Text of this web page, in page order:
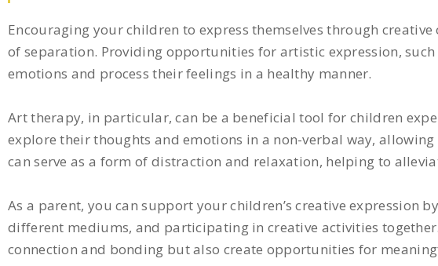
Encouraging your children to express themselves through
of separation. Providing opportunities for artistic expression,
emotions and process their feelings in a healthy manner.
Art therapy, in particular, can be a beneficial tool for children
explore their thoughts and emotions in a non-verbal way,
can serve as a form of distraction and relaxation, helping to
As a parent, you can support your children’s creative
different mediums, and participating in creative activities
connection and bonding but also create opportunities for